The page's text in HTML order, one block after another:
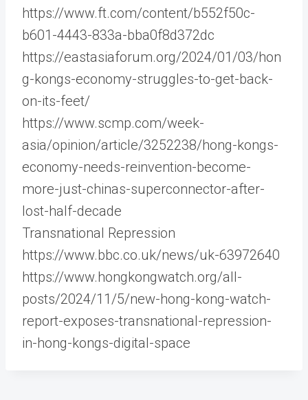
https://www.ft.com/content/b552f50c-
b601-4443-833a-bba0f8d372dc
https://eastasiaforum.org/2024/01/03/hon
g-kongs-economy-struggles-to-get-back-
on-its-feet/
https://www.scmp.com/week-
asia/opinion/article/3252238/hong-kongs-
economy-needs-reinvention-become-
more-just-chinas-superconnector-after-
lost-half-decade
Transnational Repression
https://www.bbc.co.uk/news/uk-63972640
https://www.hongkongwatch.org/all-
posts/2024/11/5/new-hong-kong-watch-
report-exposes-transnational-repression-
in-hong-kongs-digital-space